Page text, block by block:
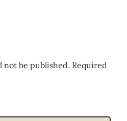
not be published. Required